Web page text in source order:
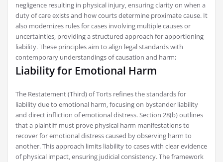
negligence resulting in physical injury‚ ensuring clarity on when a
duty of care exists and how courts determine proximate cause. It
also modernizes rules for cases involving multiple causes or
uncertainties‚ providing a structured approach for apportioning
liability. These principles aim to align legal standards with
contemporary understandings of causation and harm;
Liability for Emotional Harm
The Restatement (Third) of Torts refines the standards for
liability due to emotional harm‚ focusing on bystander liability
and direct infliction of emotional distress. Section 28(b) outlines
that a plaintiff must prove physical harm manifestations to
recover for emotional distress caused by observing harm to
another. This approach limits liability to cases with clear evidence
of physical impact‚ ensuring judicial consistency. The framework